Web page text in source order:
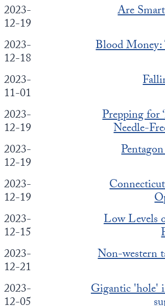
2023-
12-19
Are
2023-
12-18
Blood Money:
2023-
11-01
2023-
12-19
Prepping for
Needle-
2023-
12-19
2023-
12-19
2023-
12-15
Low Levels
2023-
12-21
Non-western
2023-
Gigantic 'hole'